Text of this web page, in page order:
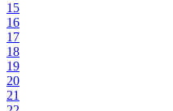
15
16
17
18
19
20
21